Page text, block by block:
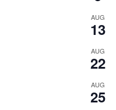
AUG
13
AUG
22
AUG
25